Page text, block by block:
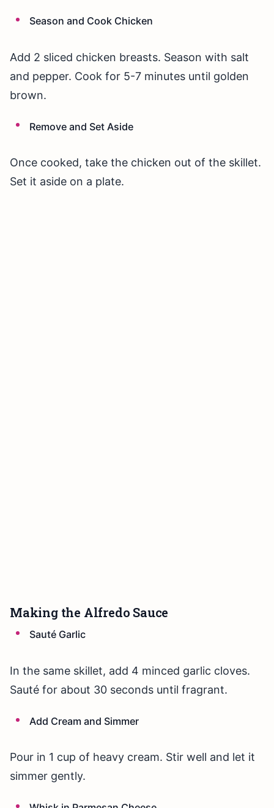
Season and Cook Chicken
Add 2 sliced chicken breasts. Season with salt
and pepper. Cook for 5-7 minutes until golden
brown.
Remove and Set Aside
Once cooked, take the chicken out of the skillet.
Set it aside on a plate.
Making the Alfredo Sauce
Sauté Garlic
In the same skillet, add 4 minced garlic cloves.
Sauté for about 30 seconds until fragrant.
Add Cream and Simmer
Pour in 1 cup of heavy cream. Stir well and let it
simmer gently.